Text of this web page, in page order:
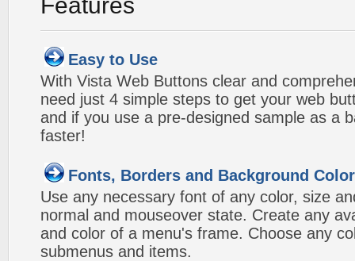
Easy to Use
With Vista Web Buttons clear and
need just 4 simple steps to get your web
and if you use a pre-designed sample as a
faster!
Fonts, Borders and Background
Use any necessary font of any color, size
normal and mouseover state. Create any
and color of a menu's frame. Choose any
submenus and items.